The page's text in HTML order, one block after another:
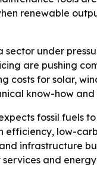
renewable
sector under
are pushing
costs for solar,
know-how
fossil fuels
efficiency, low-
infrastructure
and